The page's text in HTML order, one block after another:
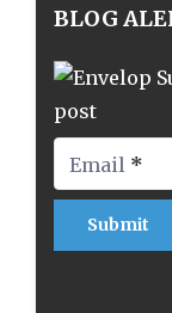
BLOG
post
Email *